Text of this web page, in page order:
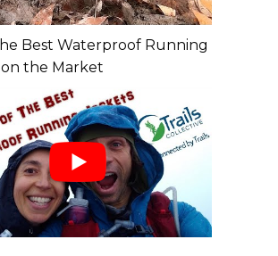
Best Waterproof Running
the Market